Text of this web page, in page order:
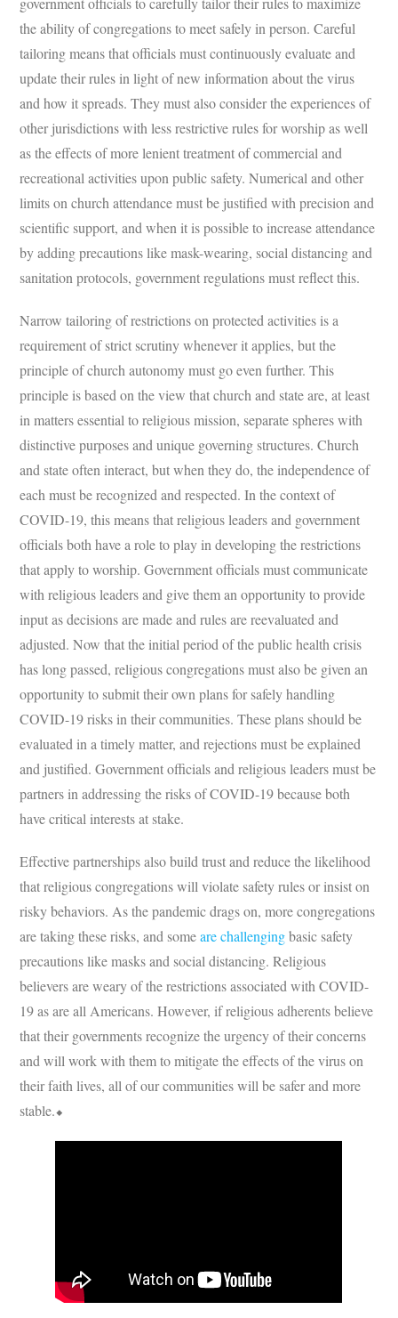
the ability of congregations to meet safely in person. Careful
tailoring means that officials must continuously evaluate and
update their rules in light of new information about the virus
and how it spreads. They must also consider the experiences of
other jurisdictions with less restrictive rules for worship as well
as the effects of more lenient treatment of commercial and
recreational activities upon public safety. Numerical and other
limits on church attendance must be justified with precision and
scientific support, and when it is possible to increase attendance
by adding precautions like mask-wearing, social distancing and
sanitation protocols, government regulations must reflect this.
Narrow tailoring of restrictions on protected activities is a
requirement of strict scrutiny whenever it applies, but the
principle of church autonomy must go even further. This
principle is based on the view that church and state are, at least
in matters essential to religious mission, separate spheres with
distinctive purposes and unique governing structures. Church
and state often interact, but when they do, the independence of
each must be recognized and respected. In the context of
COVID-19, this means that religious leaders and government
officials both have a role to play in developing the restrictions
that apply to worship. Government officials must communicate
with religious leaders and give them an opportunity to provide
input as decisions are made and rules are reevaluated and
adjusted. Now that the initial period of the public health crisis
has long passed, religious congregations must also be given an
opportunity to submit their own plans for safely handling
COVID-19 risks in their communities. These plans should be
evaluated in a timely matter, and rejections must be explained
and justified. Government officials and religious leaders must be
partners in addressing the risks of COVID-19 because both
have critical interests at stake.
Effective partnerships also build trust and reduce the likelihood
that religious congregations will violate safety rules or insist on
risky behaviors. As the pandemic drags on, more congregations
are taking these risks, and someare challengingbasic safety
precautions like masks and social distancing. Religious
believers are weary of the restrictions associated with COVID-
19 as are all Americans. However, if religious adherents believe
that their governments recognize the urgency of their concerns
and will work with them to mitigate the effects of the virus on
their faith lives, all of our communities will be safer and more
stable.⬥